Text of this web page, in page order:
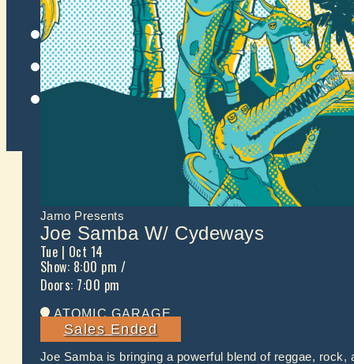
Facebook
Instagram
Twitter
Jamo Presents
Joe Samba W/ Cydeways
Tue | Oct 14
Show: 8:00 pm /
Doors: 7:00 pm
ATOMIC GARAGE
Sales Ended
Joe Samba is bringing a powerful blend of reggae,